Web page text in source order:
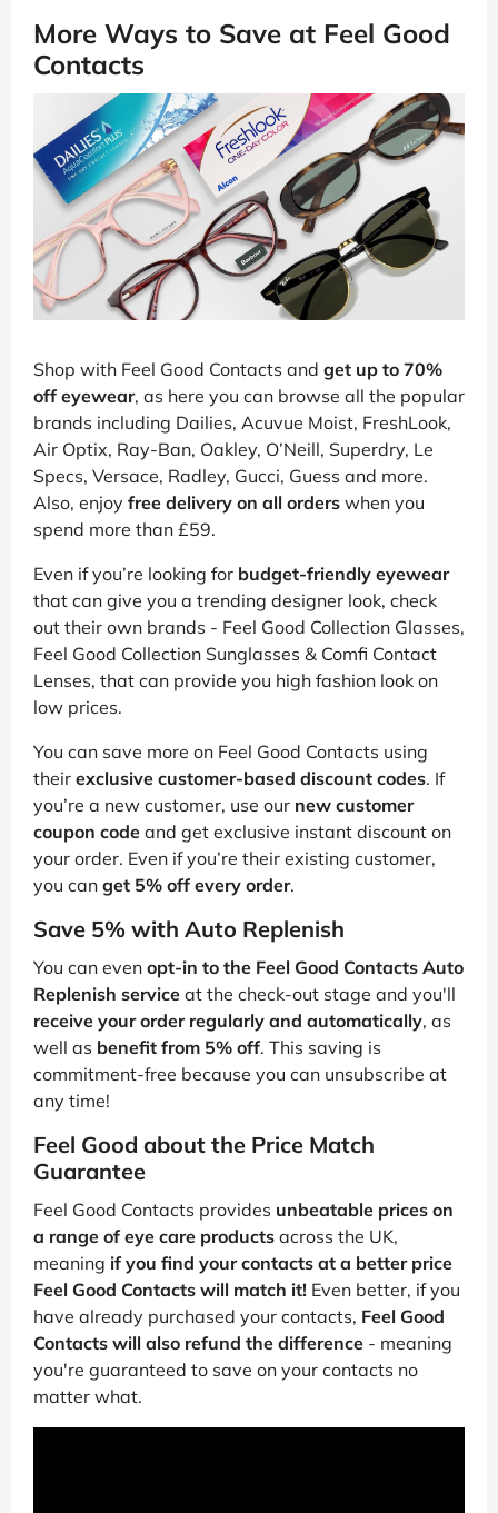
More Ways to Save at Feel Good
Contacts
Shop with Feel Good Contacts and get up to 70%
off eyewear, as here you can browse all the popular
brands including Dailies, Acuvue Moist, FreshLook,
Air Optix, Ray-Ban, Oakley, O’Neill, Superdry, Le
Specs, Versace, Radley, Gucci, Guess and more.
Also, enjoy free delivery on all orders when you
spend more than £59.
Even if you’re looking for budget-friendly eyewear
that can give you a trending designer look, check
out their own brands - Feel Good Collection Glasses,
Feel Good Collection Sunglasses & Comfi Contact
Lenses, that can provide you high fashion look on
low prices.
You can save more on Feel Good Contacts using
their exclusive customer-based discount codes. If
you’re a new customer, use our new customer
coupon code and get exclusive instant discount on
your order. Even if you’re their existing customer,
you can get 5% off every order.
Save 5% with Auto Replenish
You can even opt-in to the Feel Good Contacts Auto
Replenish service at the check-out stage and you'll
receive your order regularly and automatically, as
well as benefit from 5% off. This saving is
commitment-free because you can unsubscribe at
any time!
Feel Good about the Price Match
Guarantee
Feel Good Contacts provides unbeatable prices on
a range of eye care products across the UK,
meaning if you find your contacts at a better price
Feel Good Contacts will match it! Even better, if you
have already purchased your contacts, Feel Good
Contacts will also refund the difference - meaning
you're guaranteed to save on your contacts no
matter what.